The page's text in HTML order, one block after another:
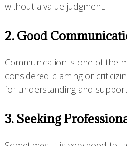
without a value judgment.
2. Good
Communication is one of the
considered blaming or
for understanding and
3. Seeking